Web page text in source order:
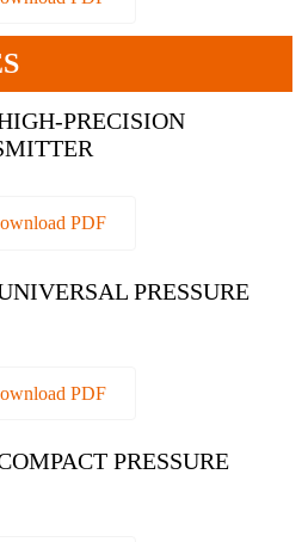
PRECISION
PDF
PRESSURE
PDF
PRESSURE